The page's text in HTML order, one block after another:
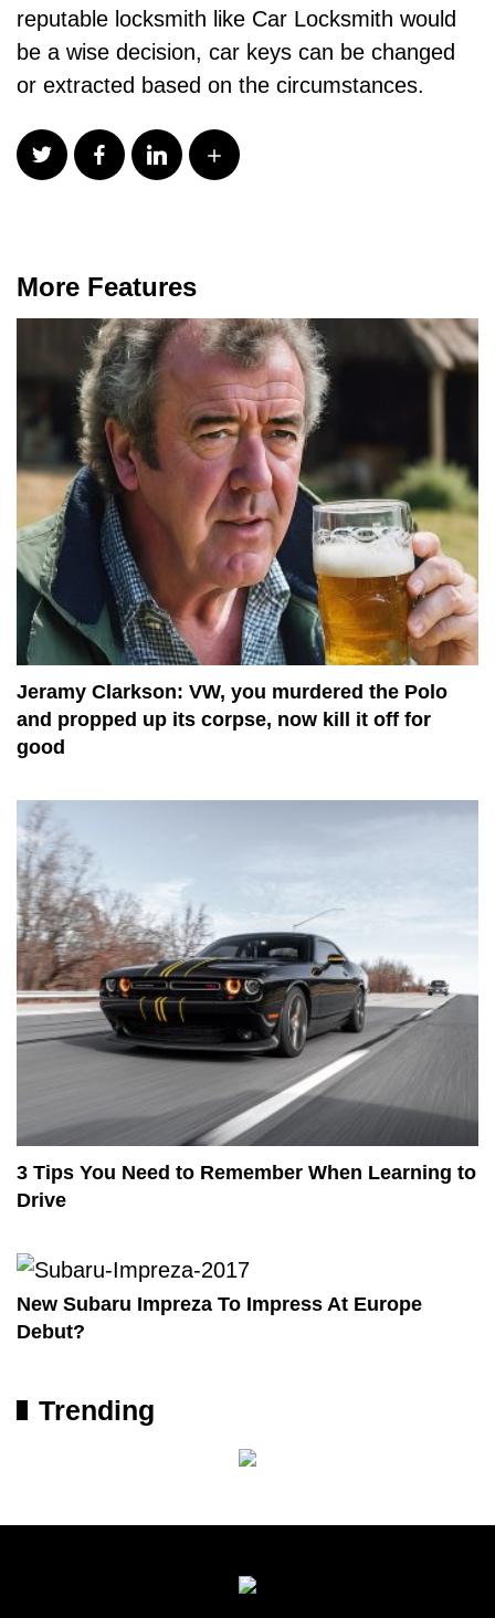
reputable locksmith like Car Locksmith would
be a wise decision, car keys can be changed
or extracted based on the circumstances.
More Features
Jeramy Clarkson: VW, you murdered the Polo
and propped up its corpse, now kill it off for
good
3 Tips You Need to Remember When Learning to
Drive
New Subaru Impreza To Impress At Europe
Debut?
Trending